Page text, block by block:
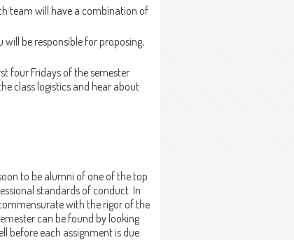
team will have a combination of
be responsible for proposing,
four Fridays of the semester
class logistics and hear about
to be alumni of one of the top
standards of conduct. In
with the rigor of the
can be found by looking
before each assignment is due.